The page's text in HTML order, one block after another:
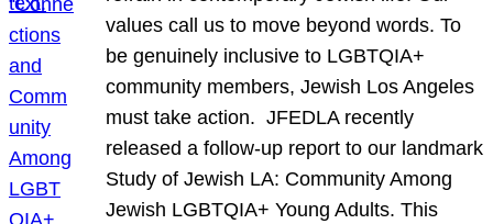
values call us to move beyond words. To
be genuinely inclusive to LGBTQIA+
community members, Jewish Los Angeles
must take action. JFEDLA recently
released a follow-up report to our landmark
Study of Jewish LA: Community Among
Jewish LGBTQIA+ Young Adults. This